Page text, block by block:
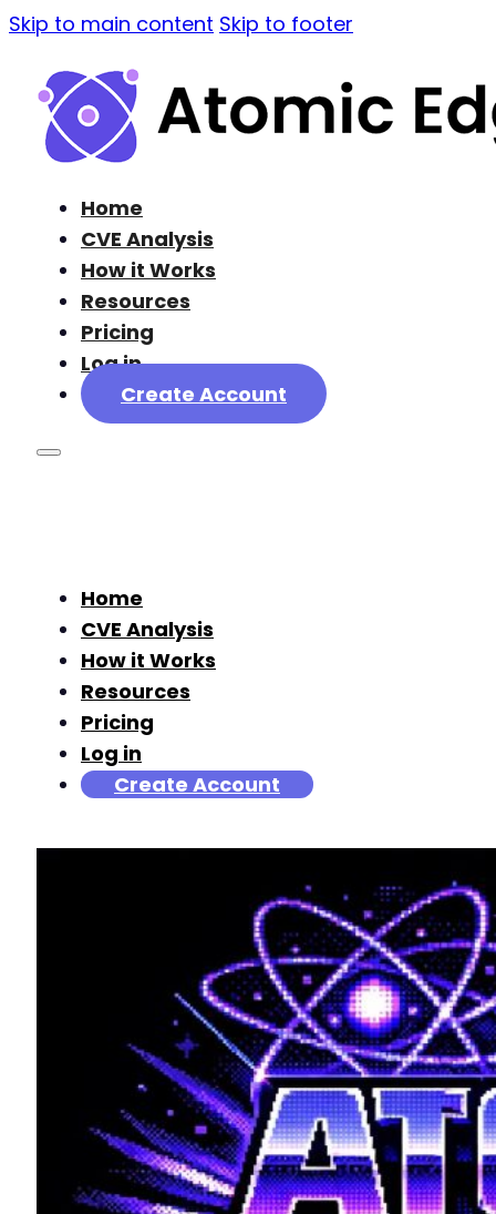
Skip to main content Skip to footer
Home
CVE Analysis
How it Works
Resources
Pricing
Log in
Create Account
Home
CVE Analysis
How it Works
Resources
Pricing
Log in
Create Account